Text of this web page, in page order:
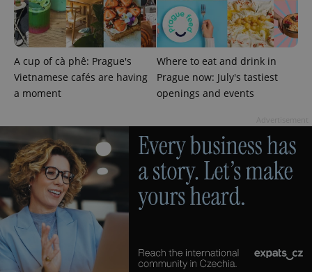
A cup of cà phê: Prague's
Vietnamese cafés are having
a moment
Where to eat and drink in
Prague now: July's tastiest
openings and events
add_logo_profile_modal_displayed .expats.cz
^qs_[0-9]+$